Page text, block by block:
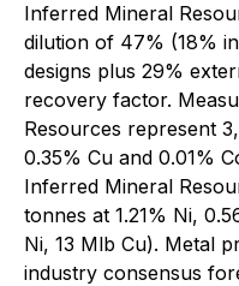
Inferred Mineral
dilution of 47% (18%
designs plus 29%
recovery factor.
Resources represent
0.35% Cu and 0.01%
Inferred Mineral
tonnes at 1.21% Ni,
Ni, 13 Mlb Cu). Metal
industry consensus